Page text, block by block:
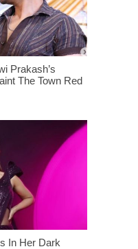
Prakash’s
The Town Red
In Her Dark